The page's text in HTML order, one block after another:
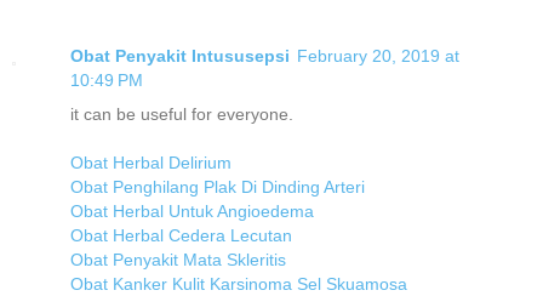
Obat Penyakit Intususepsi February 20, 2019 at
10:49 PM
it can be useful for everyone.
Obat Herbal Delirium
Obat Penghilang Plak Di Dinding Arteri
Obat Herbal Untuk Angioedema
Obat Herbal Cedera Lecutan
Obat Penyakit Mata Skleritis
Obat Kanker Kulit Karsinoma Sel Skuamosa